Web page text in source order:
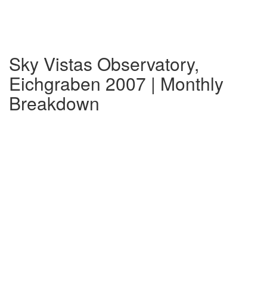
Sky Vistas Observatory,
Eichgraben 2007 | Monthly
Breakdown